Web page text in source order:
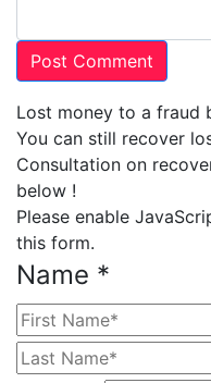
Lost money to a fraud
You can still recover
Consultation on
below !
Please enable
this form.
Name *